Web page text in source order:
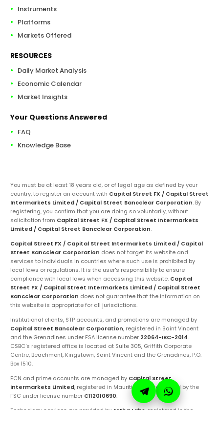
Instruments
Platforms
Markets Offered
RESOURCES
Daily Market Analysis
Economic Calendar
Market Insights
Your Questions Answered
FAQ
Knowledge Base
You must be at least 18 years old, or of legal age as defined by your
country, to register an account with Capital Street FX / Capital Street
Intermarkets Limited / Capital Street Bancclear Corporation. By
registering, you confirm that you are doing so voluntarily, without
solicitation from Capital Street FX / Capital Street Intermarkets
Limited / Capital Street Bancclear Corporation.
Capital Street FX / Capital Street Intermarkets Limited / Capital
Street Bancclear Corporation does not target its website and
services to individuals in countries where such use is prohibited by
local laws or regulations. It is the user's responsibility to ensure
compliance with local laws when accessing this website. Capital
Street FX / Capital Street Intermarkets Limited / Capital Street
Bancclear Corporation does not guarantee that the information on
this website is appropriate for all jurisdictions.
Institutional clients, STP accounts, and promotions are managed by
Capital Street Bancclear Corporation, registered in Saint Vincent
and the Grenadines under FSA license number 22064-IBC-2014.
CSBC's registered office is located at Suite 305, Griffith Corporate
Centre, Beachmont, Kingstown, Saint Vincent and the Grenadines, P.O.
Box 1510.
ECN and prime accounts are managed by Capital Street
Intermarkets Limited, registered in Mauritius and regulated by the
FSC under license number C112010690.
Technology services are provided by Artha Labs, registered in the